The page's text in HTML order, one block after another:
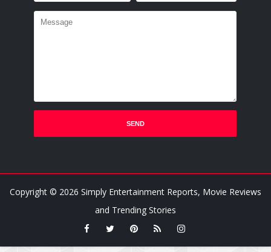
Copyright © 2026 Simply Entertainment Reports, Movie Reviews
and Trending Stories